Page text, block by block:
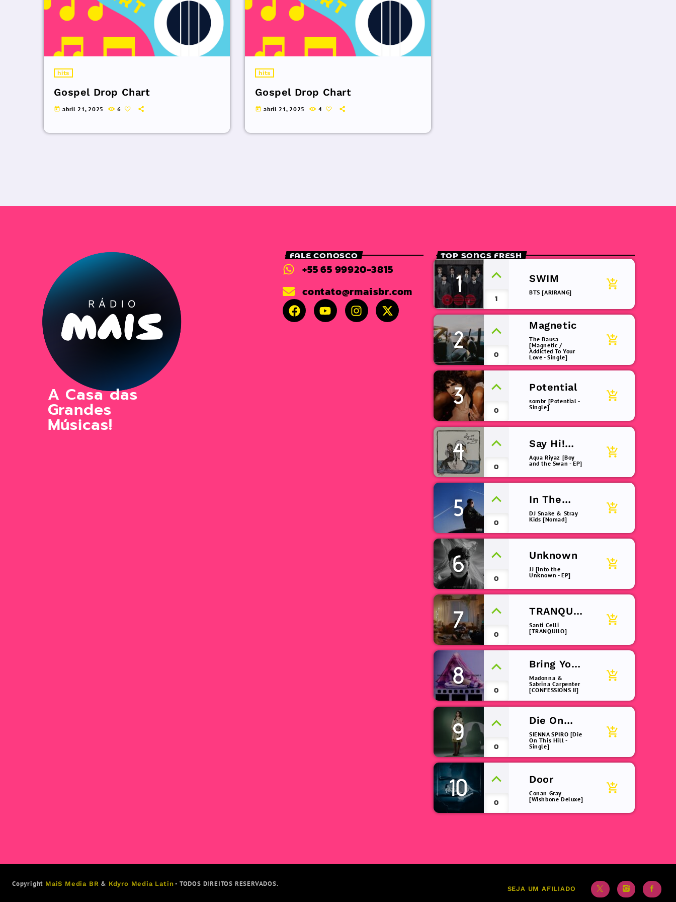
hits
Gospel Drop Chart
today abril 21, 2025 6
hits
Gospel Drop Chart
today abril 21, 2025 4
A Casa das
Grandes
Músicas!
FALE CONOSCO
+55 65 99920-3815
contato@rmaisbr.com
TOP SONGS FRESH
1
1
SWIM
BTS [ARIRANG]
add_shopping_cart
2
0
Magnetic
The Bausa
[Magnetic /
Addicted To Your
Love - Single]
add_shopping_cart
3
0
Potential
sombr [Potential -
Single]
add_shopping_cart
4
0
Say Hi!
(remix)
Aqua Riyaz [Boy
and the Swan - EP]
add_shopping_cart
5
0
In The
Dark
DJ Snake & Stray
Kids [Nomad]
add_shopping_cart
6
0
Unknown
JJ [Into the
Unknown - EP]
add_shopping_cart
7
0
TRANQUIL
O
Santi Celli
[TRANQUILO]
add_shopping_cart
8
0
Bring Your
Love
Madonna &
Sabrina Carpenter
[CONFESSIONS II]
add_shopping_cart
9
0
Die On
This Hill
SIENNA SPIRO [Die
On This Hill -
Single]
add_shopping_cart
10
0
Door
Conan Gray
[Wishbone Deluxe]
add_shopping_cart
Copyright MaiS Media BR & Kdyro Media Latin - TODOS DIREITOS RESERVADOS.
SEJA UM AFILIADO